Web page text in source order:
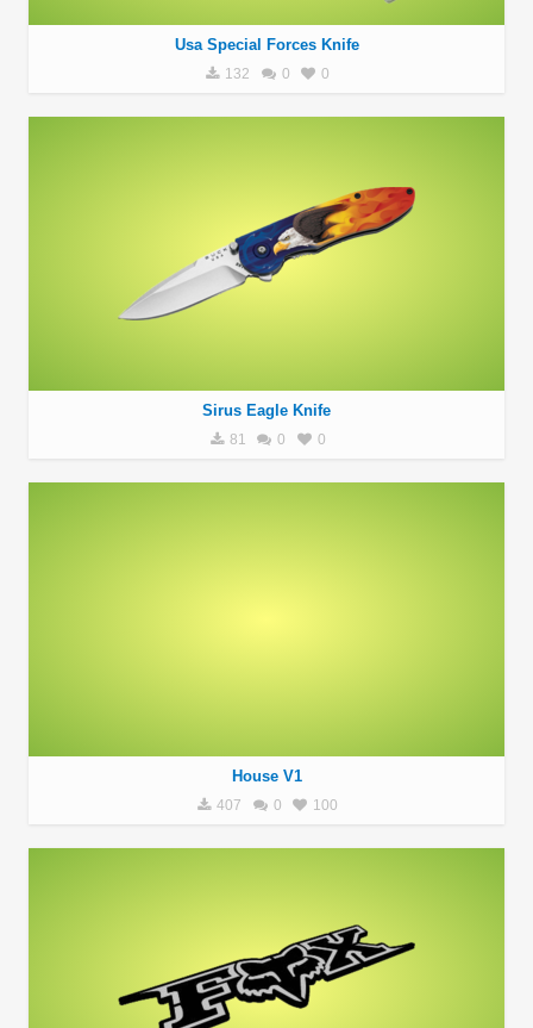
Usa Special Forces Knife
132 0 0
Sirus Eagle Knife
81 0 0
House V1
407 0 100